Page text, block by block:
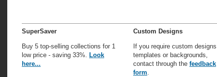
SuperSaver
Buy 5 top-selling collections for 1
low price - saving 33%. Look
here...
Custom Designs
If you require custom
templates or backgrounds,
contact through the feedback
form.